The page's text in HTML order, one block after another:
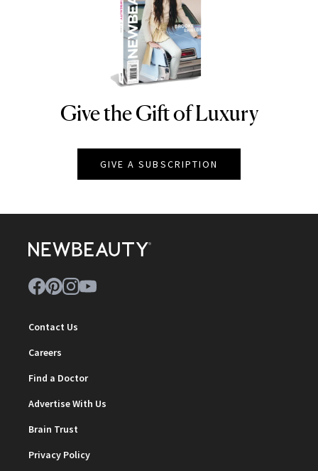
NEWBEAUTY
Give the Gift of Luxury
GIVE A SUBSCRIPTION
Contact Us
Careers
Find a Doctor
Advertise With Us
Brain Trust
Privacy Policy